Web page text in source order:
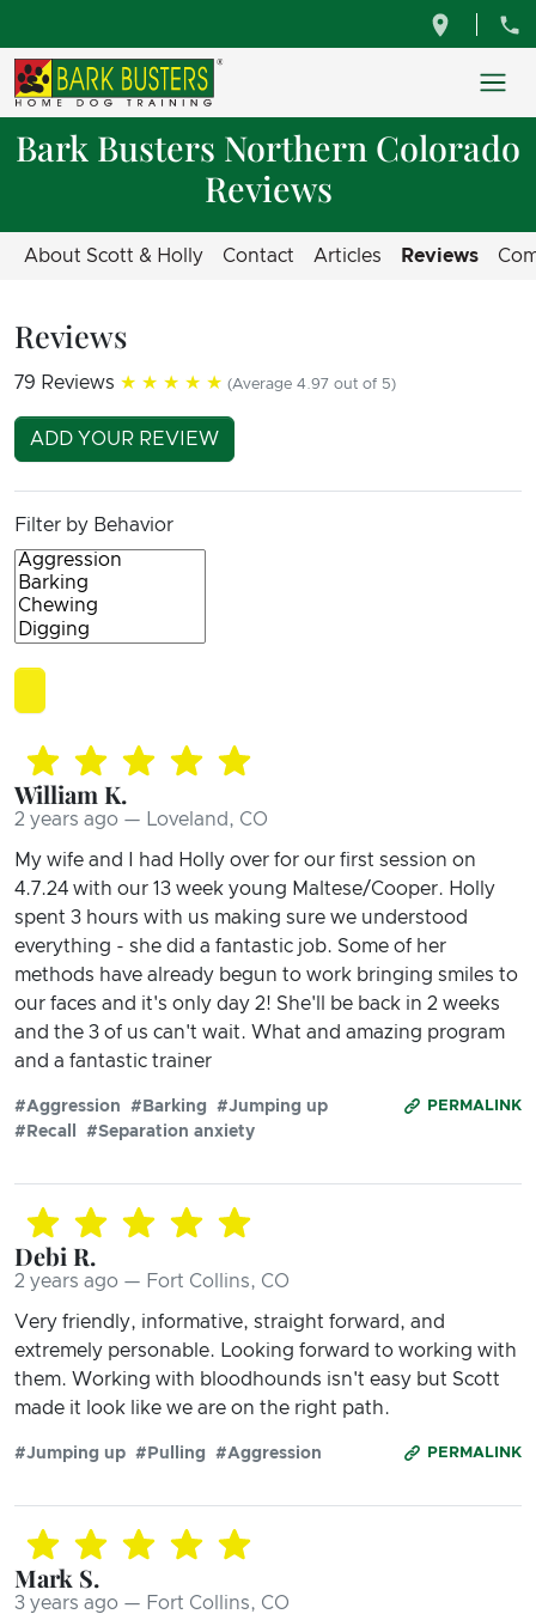
Bark Busters Northern Colorado
Reviews
About Scott & Holly Contact Articles Reviews
Reviews
79 Reviews ★★★★★ (Average 4.97 out of 5)
ADD YOUR REVIEW
Filter by Behavior
William K.
2 years ago — Loveland, CO
My wife and I had Holly over for our first session on
4.7.24 with our 13 week young Maltese/Cooper. Holly
spent 3 hours with us making sure we understood
everything - she did a fantastic job. Some of her
methods have already begun to work bringing smiles to
our faces and it's only day 2! She'll be back in 2 weeks
and the 3 of us can't wait. What and amazing program
and a fantastic trainer
PERMALINK
#Aggression #Barking
#Jumping up
#Recall
#Separation anxiety
Debi R.
2 years ago — Fort Collins, CO
Very friendly, informative, straight forward, and
extremely personable. Looking forward to working with
them. Working with bloodhounds isn't easy but Scott
made it look like we are on the right path.
PERMALINK
#Jumping up #Pulling #Aggression
Mark S.
3 years ago — Fort Collins, CO